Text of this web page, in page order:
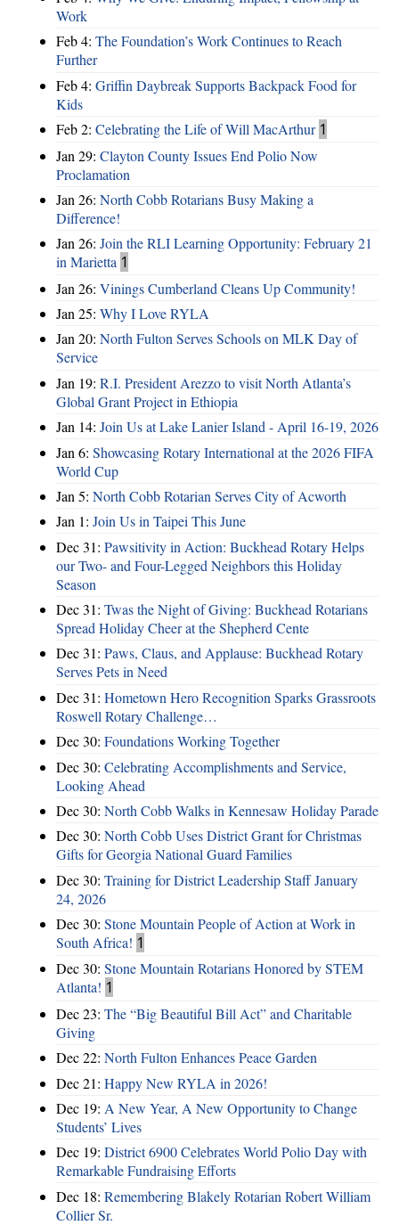
Work
Feb 4: The Foundation’s Work Continues to Reach
Further
Feb 4: Griffin Daybreak Supports Backpack Food for
Kids
Feb 2: Celebrating the Life of Will MacArthur 1
Jan 29: Clayton County Issues End Polio Now
Proclamation
Jan 26: North Cobb Rotarians Busy Making a
Difference!
Jan 26: Join the RLI Learning Opportunity: February 21
in Marietta 1
Jan 26: Vinings Cumberland Cleans Up Community!
Jan 25: Why I Love RYLA
Jan 20: North Fulton Serves Schools on MLK Day of
Service
Jan 19: R.I. President Arezzo to visit North Atlanta’s
Global Grant Project in Ethiopia
Jan 14: Join Us at Lake Lanier Island - April 16-19, 2026
Jan 6: Showcasing Rotary International at the 2026 FIFA
World Cup
Jan 5: North Cobb Rotarian Serves City of Acworth
Jan 1: Join Us in Taipei This June
Dec 31: Pawsitivity in Action: Buckhead Rotary Helps
our Two- and Four-Legged Neighbors this Holiday
Season
Dec 31: Twas the Night of Giving: Buckhead Rotarians
Spread Holiday Cheer at the Shepherd Cente
Dec 31: Paws, Claus, and Applause: Buckhead Rotary
Serves Pets in Need
Dec 31: Hometown Hero Recognition Sparks Grassroots
Roswell Rotary Challenge…
Dec 30: Foundations Working Together
Dec 30: Celebrating Accomplishments and Service,
Looking Ahead
Dec 30: North Cobb Walks in Kennesaw Holiday Parade
Dec 30: North Cobb Uses District Grant for Christmas
Gifts for Georgia National Guard Families
Dec 30: Training for District Leadership Staff January
24, 2026
Dec 30: Stone Mountain People of Action at Work in
South Africa! 1
Dec 30: Stone Mountain Rotarians Honored by STEM
Atlanta! 1
Dec 23: The “Big Beautiful Bill Act” and Charitable
Giving
Dec 22: North Fulton Enhances Peace Garden
Dec 21: Happy New RYLA in 2026!
Dec 19: A New Year, A New Opportunity to Change
Students’ Lives
Dec 19: District 6900 Celebrates World Polio Day with
Remarkable Fundraising Efforts
Dec 18: Remembering Blakely Rotarian Robert William
Collier Sr.